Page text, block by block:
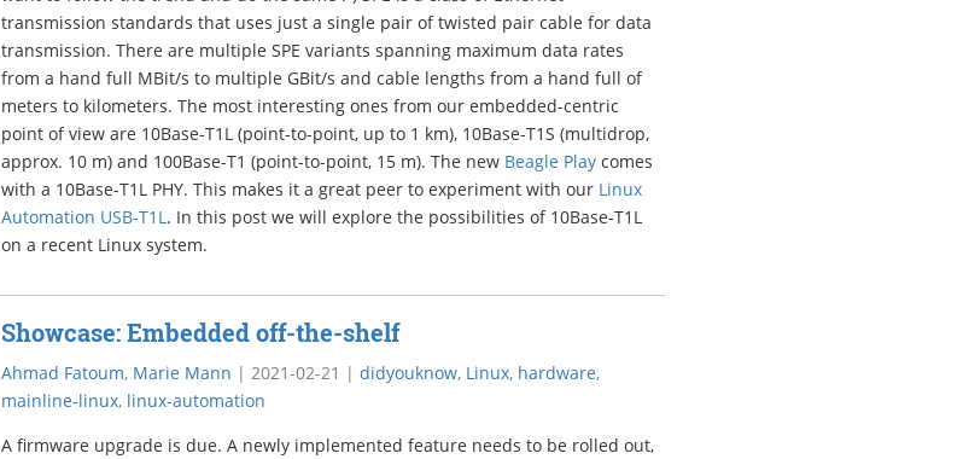
transmission standards that uses just a single pair of twisted pair cable for data
transmission. There are multiple SPE variants spanning maximum data rates
from a hand full MBit/s to multiple GBit/s and cable lengths from a hand full of
meters to kilometers. The most interesting ones from our embedded-centric
point of view are 10Base-T1L (point-to-point, up to 1 km), 10Base-T1S (multidrop,
approx. 10 m) and 100Base-T1 (point-to-point, 15 m). The new Beagle Playcomes
with a 10Base-T1L PHY. This makes it a great peer to experiment with our Linux
Automation USB-T1L. In this post we will explore the possibilities of 10Base-T1L
on a recent Linux system.
Showcase: Embedded off-the-shelf
Ahmad Fatoum, Marie Mann | 2021-02-21 | didyouknow, Linux, hardware,
mainline-linux, linux-automation
A firmware upgrade is due. A newly implemented feature needs to be rolled out,